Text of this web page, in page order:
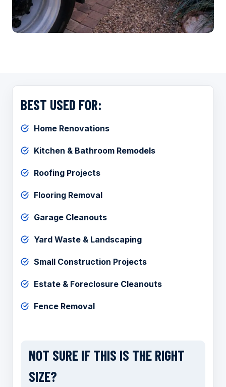
BEST USED FOR:
Home Renovations
Kitchen & Bathroom Remodels
Roofing Projects
Flooring Removal
Garage Cleanouts
Yard Waste & Landscaping
Small Construction Projects
Estate & Foreclosure Cleanouts
Fence Removal
NOT SURE IF THIS IS THE RIGHT
SIZE?